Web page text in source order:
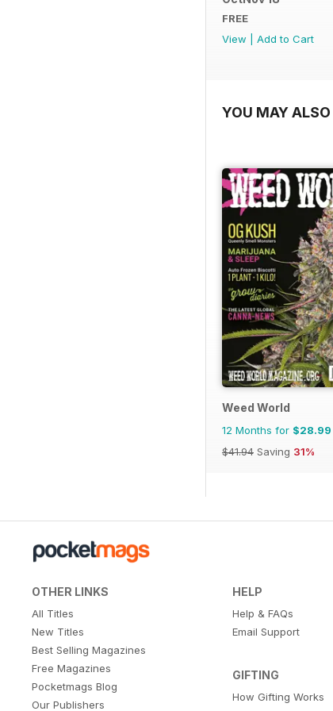
FREE
View
Add to Cart
YOU MAY
Weed World
12 Months for $28.99
$41.94 Saving 31%
OTHER LINKS
All Titles
New Titles
Best Selling Magazines
Free Magazines
Pocketmags Blog
Our Publishers
HELP
Help & FAQs
Email Support
GIFTING
How Gifting Works